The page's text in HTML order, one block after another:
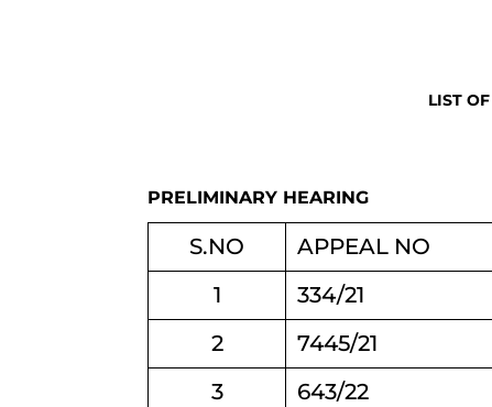
LIST
PRELIMINARY HEARING
S.NO APPEAL NO
1
334/21
2
7445/21
3
643/22